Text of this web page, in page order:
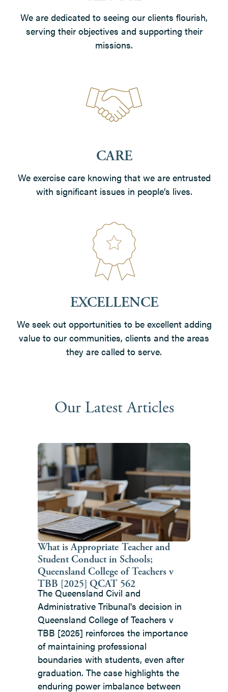
We are dedicated to seeing our clients flourish,
serving their objectives and supporting their
missions.
CARE
We exercise care knowing that we are entrusted
with significant issues in people’s lives.
EXCELLENCE
We seek out opportunities to be excellent adding
value to our communities, clients and the areas
they are called to serve.
Our Latest Articles
access
carousel
navigation
buttons
What is Appropriate Teacher and
Student Conduct in Schools;
Queensland College of Teachers v
TBB [2025] QCAT 562
The Queensland Civil and
Administrative Tribunal's decision in
Queensland College of Teachers v
TBB [2025] reinforces the importance
of maintaining professional
boundaries with students, even after
graduation. The case highlights the
enduring power imbalance between